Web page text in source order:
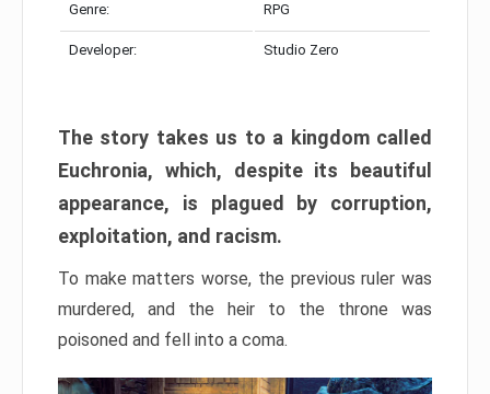
Genre: RPG
Developer: Studio Zero
The story takes us to a kingdom called
Euchronia, which, despite its beautiful
appearance, is plagued by corruption,
exploitation, and racism.
To make matters worse, the previous ruler was
murdered, and the heir to the throne was
poisoned and fell into a coma.